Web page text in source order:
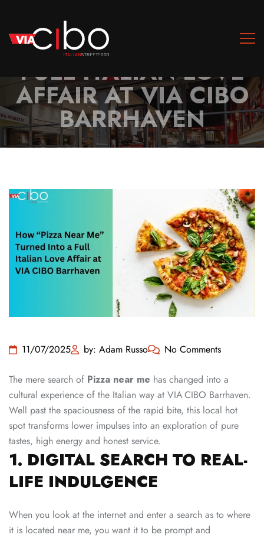
HOW “PIZZA NEAR
ME” TURNED INTO A
FULL ITALIAN LOVE
AFFAIR AT VIA CIBO
BARRHAVEN
11/07/2025 by: Adam Russo No Comments
The mere search of Pizza near me has changed into a
cultural experience of the Italian way at VIA CIBO Barrhaven.
Well past the spaciousness of the rapid bite, this local hot
spot transforms lower impulses into an exploration of pure
tastes, high energy and honest service.
1. DIGITAL SEARCH TO REAL-
LIFE INDULGENCE
When you look at the internet and enter a search as to where
it is located near me, you want it to be prompt and